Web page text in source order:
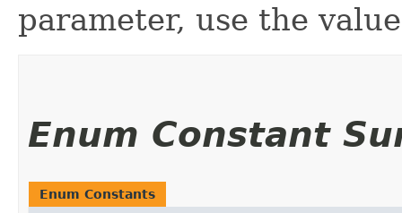
parameter, use the
Enum Constant
Enum Constants